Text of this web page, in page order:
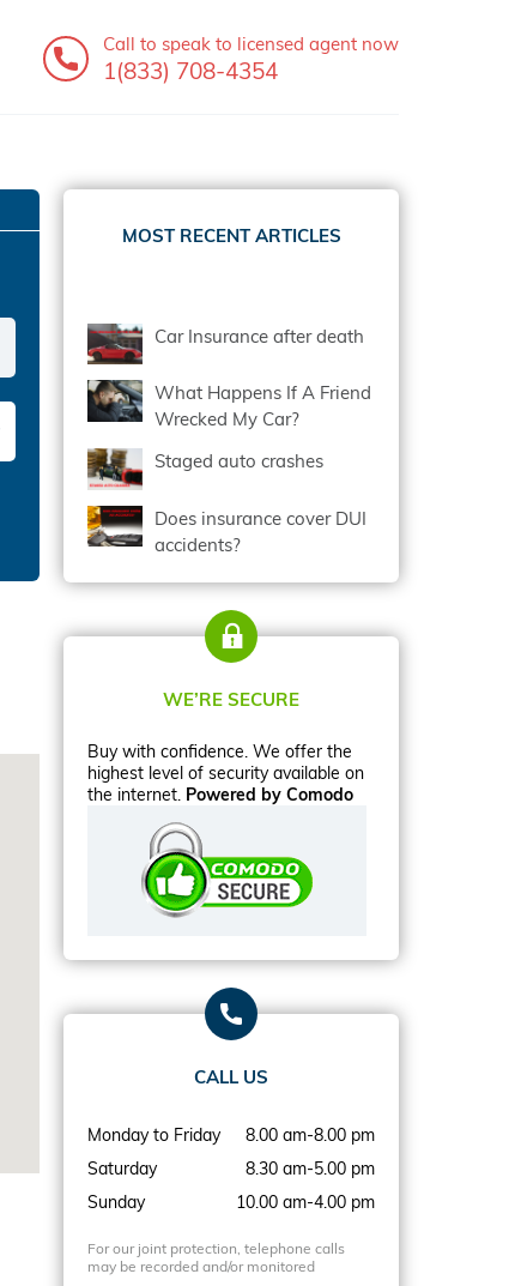
Call to speak to licensed agent now
1(833) 708-4354
MOST RECENT ARTICLES
Car Insurance after death
What Happens If A Friend
Wrecked My Car?
Staged auto crashes
Does insurance cover DUI
accidents?
WE’RE SECURE
Buy with confidence. We offer the
highest level of security available on
the internet. Powered by Comodo
CALL US
Monday to Friday
8.00 am-8.00 pm
Saturday
8.30 am-5.00 pm
Sunday
10.00 am-4.00 pm
For our joint protection, telephone calls
may be recorded and/or monitored